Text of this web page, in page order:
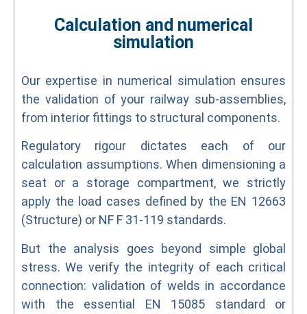
Calculation and numerical
simulation
Our expertise in numerical simulation ensures
the validation of your railway sub-assemblies,
from interior fittings to structural components.
Regulatory rigour dictates each of our
calculation assumptions. When dimensioning a
seat or a storage compartment, we strictly
apply the load cases defined by the EN 12663
(Structure) or NF F 31-119 standards.
But the analysis goes beyond simple global
stress. We verify the integrity of each critical
connection: validation of welds in accordance
with the essential EN 15085 standard or